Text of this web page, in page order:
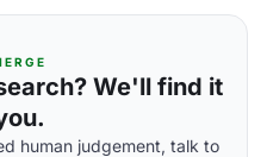
We'll find it
human judgement, talk to